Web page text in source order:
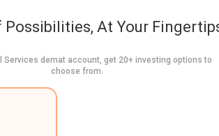
Possibilities, At Your
Services demat account, get 20+ investing options to
choose from.